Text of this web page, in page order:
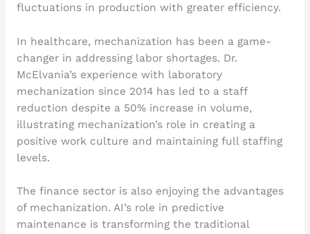
fluctuations in production with greater efficiency.
In healthcare, mechanization has been a game-
changer in addressing labor shortages. Dr.
McElvania’s experience with laboratory
mechanization since 2014 has led to a staff
reduction despite a 50% increase in volume,
illustrating mechanization’s role in creating a
positive work culture and maintaining full staffing
levels.
The finance sector is also enjoying the advantages
of mechanization. AI’s role in predictive
maintenance is transforming the traditional